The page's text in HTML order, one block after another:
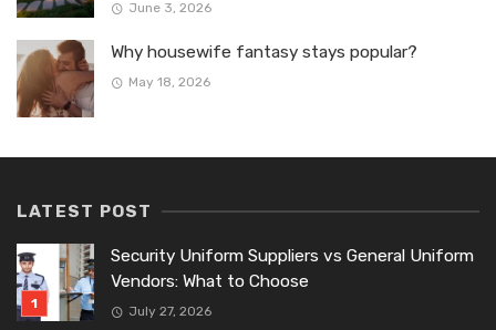
June 3, 2026
Why housewife fantasy stays popular?
May 18, 2026
LATEST POST
Security Uniform Suppliers vs General Uniform
Vendors: What to Choose
July 27, 2026